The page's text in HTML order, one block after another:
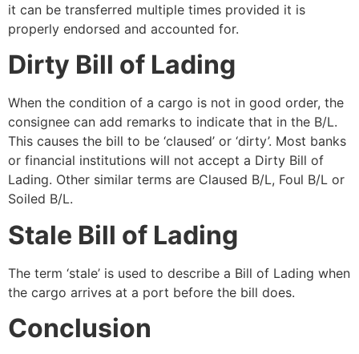
it can be transferred multiple times provided it is
properly endorsed and accounted for.
Dirty Bill of Lading
When the condition of a cargo is not in good order, the
consignee can add remarks to indicate that in the B/L.
This causes the bill to be ‘claused’ or ‘dirty’. Most banks
or financial institutions will not accept a Dirty Bill of
Lading. Other similar terms are Claused B/L, Foul B/L or
Soiled B/L.
Stale Bill of Lading
The term ‘stale’ is used to describe a Bill of Lading when
the cargo arrives at a port before the bill does.
Conclusion